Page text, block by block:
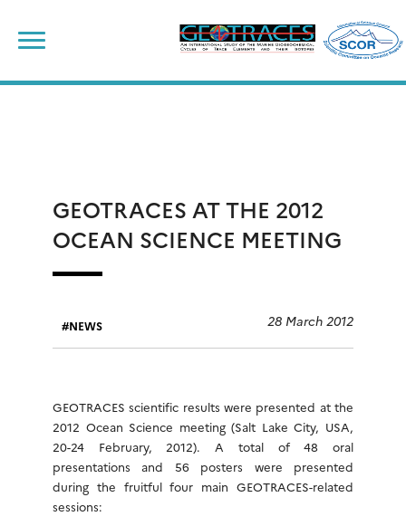
content
GEOTRACES AT THE 2012
OCEAN SCIENCE MEETING
NEWS 28 March 2012
GEOTRACES scientific results were presented at the
2012 Ocean Science meeting (Salt Lake City, USA,
20-24 February, 2012). A total of 48 oral
presentations and 56 posters were presented
during the fruitful four main GEOTRACES-related
sessions: